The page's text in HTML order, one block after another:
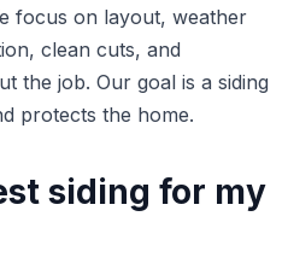
focus on layout, weather
clean cuts, and
the job. Our goal is a siding
protects the home.
siding for my